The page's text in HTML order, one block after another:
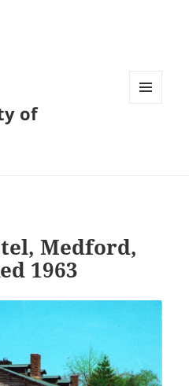
of
Medford,
1963